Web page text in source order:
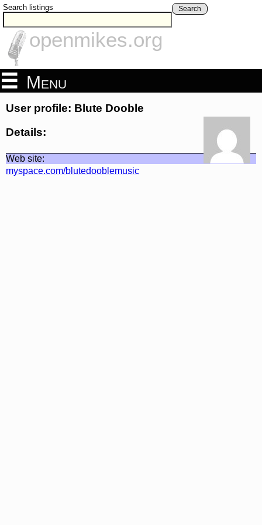
Search listings Search
openmikes.org
Menu
User profile: Blute Dooble
Details:
Web site:
myspace.com/blutedooblemusic